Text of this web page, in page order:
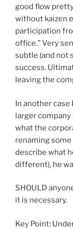
good flow
without kaizen
participation
office.” Very
subtle (and not
success.
leaving the
In another case
larger company
what the
renaming
describe what
different), he
SHOULD
it is necessary.
Key Point: